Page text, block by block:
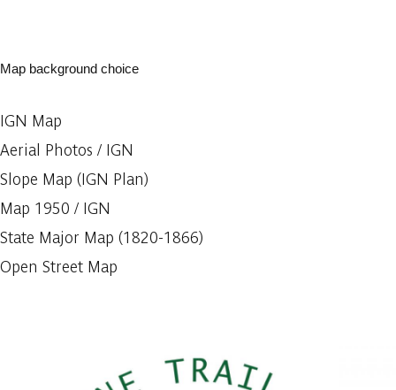
Map background choice
IGN Map
Aerial Photos / IGN
Slope Map (IGN Plan)
Map 1950 / IGN
State Major Map (1820-1866)
Open Street Map